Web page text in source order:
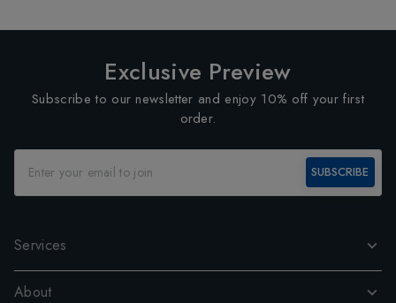
Exclusive Preview
Subscribe to our newsletter and enjoy 10% off your first
order.
SUBSCRIBE
Services
About